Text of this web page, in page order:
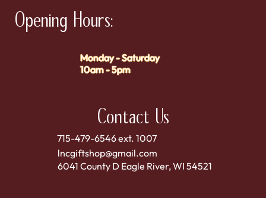
Contact Us
715-479-6546 ext. 1007
lncgiftshop@gmail.com
6041 County D Eagle River, WI 54521
Opening Hours:
Monday - Saturday
10am - 5pm